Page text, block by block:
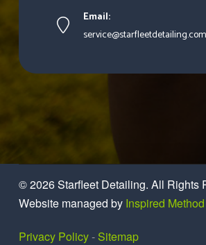
Email:
service@starfleetdetailing.com
© 2026Starfleet Detailing. All Rights
Website managed by Inspired Method
Privacy Policy- Sitemap